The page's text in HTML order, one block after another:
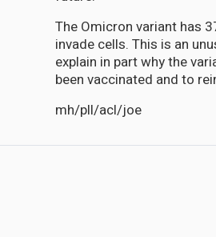
The Omicron variant has
invade cells. This is an
explain in part why the
been vaccinated and to
mh/pll/acl/joe
vaccine Abdala produces strong